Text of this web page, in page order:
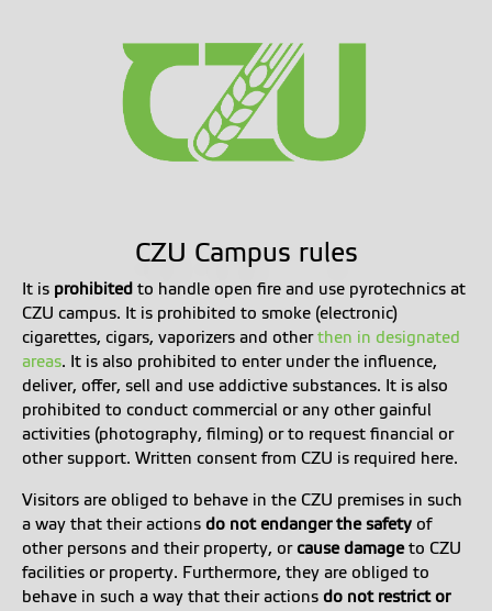
CZU Campus rules
It is prohibited to handle open fire and use pyrotechnics at
CZU campus. It is prohibited to smoke (electronic)
cigarettes, cigars, vaporizers and otherthen in designated
areas. It is also prohibited to enter under the influence,
deliver, offer, sell and use addictive substances. It is also
prohibited to conduct commercial or any other gainful
activities (photography, filming) or to request financial or
other support. Written consent from CZU is required here.
Visitors are obliged to behave in the CZU premises in such
a way that their actions do not endanger the safety of
other persons and their property, orcause damageto CZU
facilities or property. Furthermore, they are obliged to
behave in such a way that their actions do not restrict or